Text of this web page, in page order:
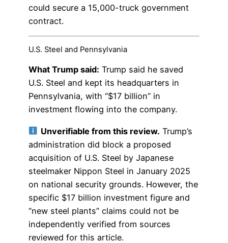
could secure a 15,000-truck government
contract.
U.S. Steel and Pennsylvania
What Trump said: Trump said he saved
U.S. Steel and kept its headquarters in
Pennsylvania, with “$17 billion” in
investment flowing into the company.
Unverifiable from this review. Trump’s
administration did block a proposed
acquisition of U.S. Steel by Japanese
steelmaker Nippon Steel in January 2025
on national security grounds. However, the
specific $17 billion investment figure and
“new steel plants” claims could not be
independently verified from sources
reviewed for this article.